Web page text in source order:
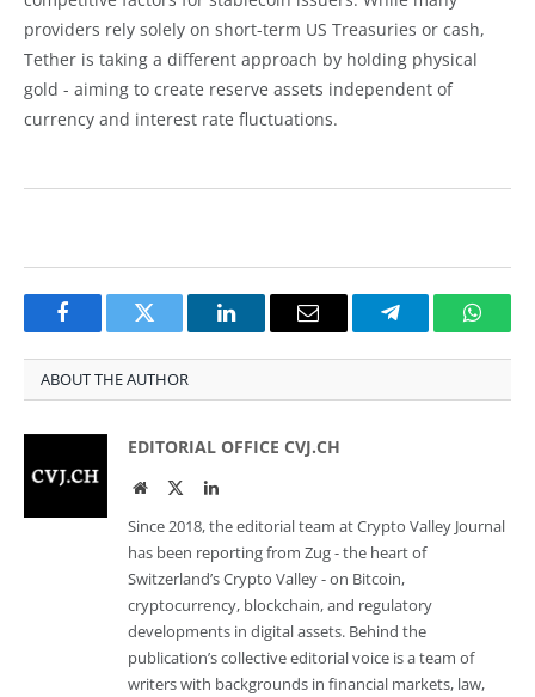
providers rely solely on short-term US Treasuries or cash,
Tether is taking a different approach by holding physical
gold - aiming to create reserve assets independent of
currency and interest rate fluctuations.
FacebookTwitter LinkedInEmail Telegram
ABOUT THE AUTHOR
EDITORIAL OFFICE CVJ.CH
WebsiteTwitterLinkedIn
Since 2018, the editorial team at Crypto Valley Journal
has been reporting from Zug - the heart of
Switzerland’s Crypto Valley - on Bitcoin,
cryptocurrency, blockchain, and regulatory
developments in digital assets. Behind the
publication’s collective editorial voice is a team of
writers with backgrounds in financial markets, law,